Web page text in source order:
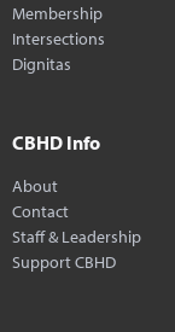
Membership
Intersections
Dignitas
CBHD Info
About
Contact
Staff & Leadership
Support CBHD